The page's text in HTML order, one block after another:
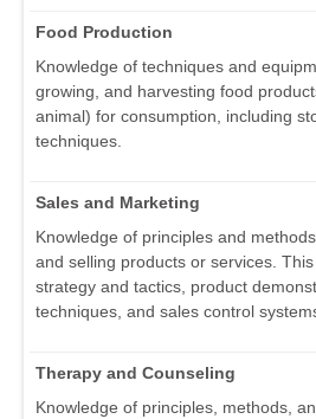
Food Production
Knowledge of techniques and
growing, and harvesting food
animal) for consumption, including
techniques.
Sales and Marketing
Knowledge of principles and
and selling products or services.
strategy and tactics, product
techniques, and sales control
Therapy and Counseling
Knowledge of principles, methods,